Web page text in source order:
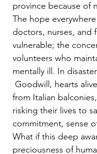
province because of
The hope
doctors, nurses, and
vulnerable; the
volunteers who
mentally ill. In
Goodwill, hearts
from Italian
risking their lives to
commitment, sense
What if this deep
preciousness of